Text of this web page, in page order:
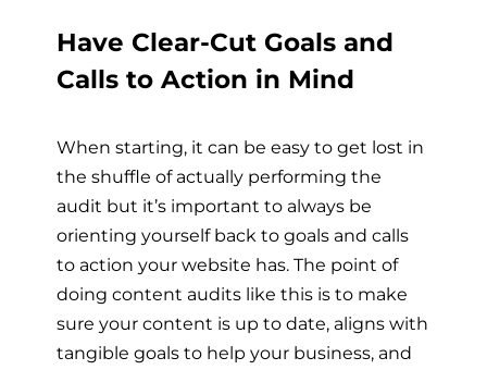
Have Clear-Cut Goals and
Calls to Action in Mind
When starting, it can be easy to get lost in
the shuffle of actually performing the
audit but it’s important to always be
orienting yourself back to goals and calls
to action your website has. The point of
doing content audits like this is to make
sure your content is up to date, aligns with
tangible goals to help your business, and